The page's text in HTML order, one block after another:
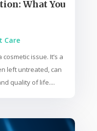
What You
Care
issue. It’s a
left untreated, can
quality of life....